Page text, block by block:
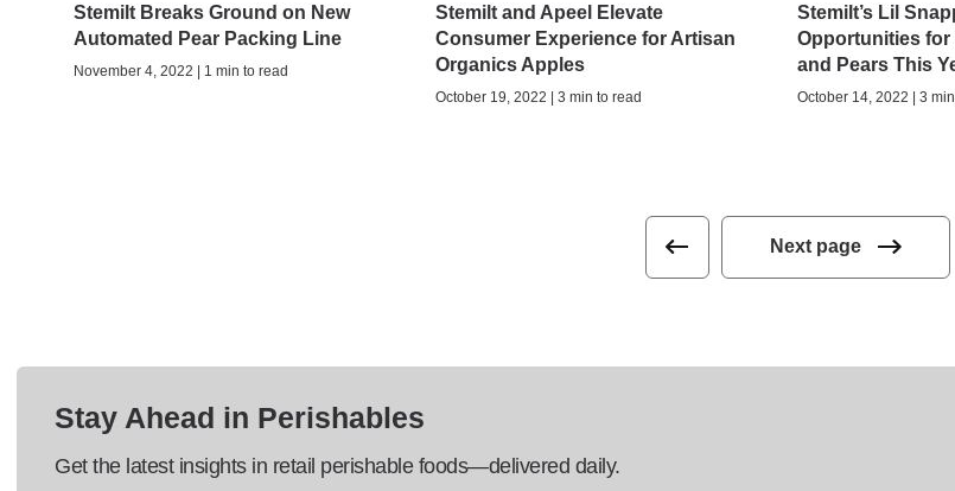
Stemilt Breaks Ground on New
Automated Pear Packing Line
November 4, 2022 | 1 min to read
Stemilt and Apeel Elevate
Consumer Experience for Artisan
Organics Apples
October 19, 2022 | 3 min to read
Stemilt’s Lil
Opportunities for
and Pears This
October 14, 2022 | 3
Next page
Stay Ahead in Perishables
Get the latest insights in retail perishable foods—delivered daily.